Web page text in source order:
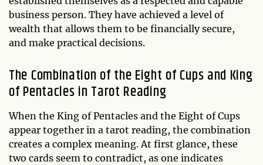
business person. They have achieved a level of
wealth that allows them to be financially secure,
and make practical decisions.
The Combination of the Eight of Cups and King
of Pentacles in Tarot Reading
When the King of Pentacles and the Eight of Cups
appear together in a tarot reading, the combination
creates a complex meaning. At first glance, these
two cards seem to contradict, as one indicates